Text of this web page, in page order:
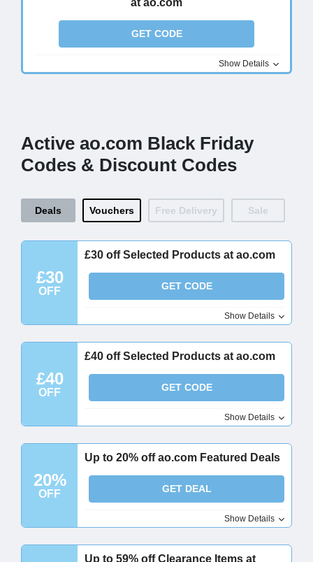
at ao.com
GET CODE
Show Details
Active ao.com Black Friday
Codes & Discount Codes
Deals Vouchers Free Delivery Sale
£30
OFF
£30 off Selected Products at ao.com
GET CODE
Show Details
£40
OFF
£40 off Selected Products at ao.com
GET CODE
Show Details
20%
OFF
Up to 20% off ao.com Featured Deals
GET DEAL
Show Details
Up to 59% off Clearance Items at